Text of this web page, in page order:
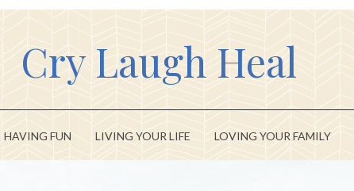
Cry Laugh Heal
HAVING FUN LIVING YOUR LIFE LOVING YOUR FAMILY